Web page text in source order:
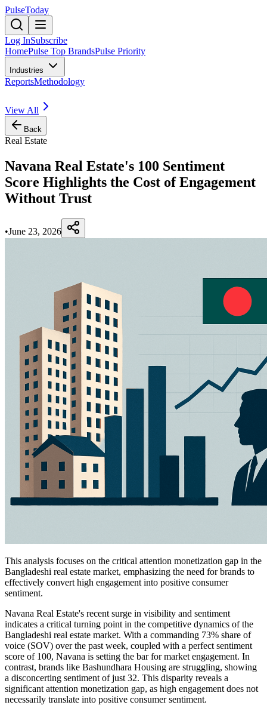
PulseToday
Log InSubscribe
HomePulse Top BrandsPulse Priority
Industries
ReportsMethodology
View All
Back
Real Estate
Navana Real Estate's 100 Sentiment
Score Highlights the Cost of Engagement
Without Trust
•June 23, 2026
This analysis focuses on the critical attention monetization gap in the
Bangladeshi real estate market, emphasizing the need for brands to
effectively convert high engagement into positive consumer
sentiment.
Navana Real Estate's recent surge in visibility and sentiment
indicates a critical turning point in the competitive dynamics of the
Bangladeshi real estate market. With a commanding 73% share of
voice (SOV) over the past week, coupled with a perfect sentiment
score of 100, Navana is setting the bar for market engagement. In
contrast, brands like Bashundhara Housing are struggling, showing
a disconcerting sentiment of just 32. This disparity reveals a
significant attention monetization gap, as high engagement does not
necessarily translate into positive consumer sentiment.